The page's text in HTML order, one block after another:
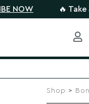
🔥 Take 30%
Shop >